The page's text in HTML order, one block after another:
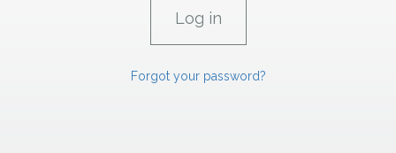
Forgot your password?